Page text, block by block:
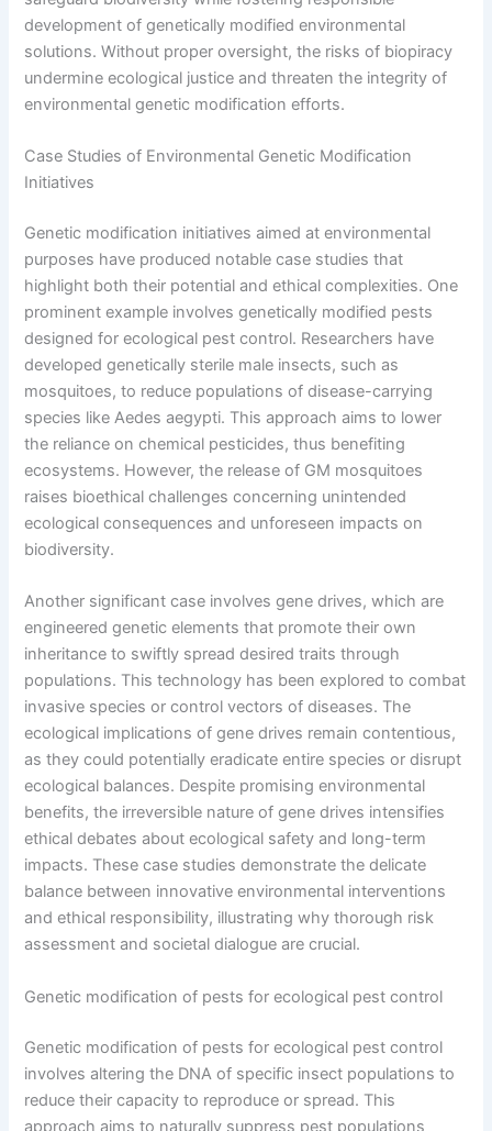
development of genetically modified environmental
solutions. Without proper oversight, the risks of biopiracy
undermine ecological justice and threaten the integrity of
environmental genetic modification efforts.
Case Studies of Environmental Genetic Modification
Initiatives
Genetic modification initiatives aimed at environmental
purposes have produced notable case studies that
highlight both their potential and ethical complexities. One
prominent example involves genetically modified pests
designed for ecological pest control. Researchers have
developed genetically sterile male insects, such as
mosquitoes, to reduce populations of disease-carrying
species like Aedes aegypti. This approach aims to lower
the reliance on chemical pesticides, thus benefiting
ecosystems. However, the release of GM mosquitoes
raises bioethical challenges concerning unintended
ecological consequences and unforeseen impacts on
biodiversity.
Another significant case involves gene drives, which are
engineered genetic elements that promote their own
inheritance to swiftly spread desired traits through
populations. This technology has been explored to combat
invasive species or control vectors of diseases. The
ecological implications of gene drives remain contentious,
as they could potentially eradicate entire species or disrupt
ecological balances. Despite promising environmental
benefits, the irreversible nature of gene drives intensifies
ethical debates about ecological safety and long-term
impacts. These case studies demonstrate the delicate
balance between innovative environmental interventions
and ethical responsibility, illustrating why thorough risk
assessment and societal dialogue are crucial.
Genetic modification of pests for ecological pest control
Genetic modification of pests for ecological pest control
involves altering the DNA of specific insect populations to
reduce their capacity to reproduce or spread. This
approach aims to naturally suppress pest populations